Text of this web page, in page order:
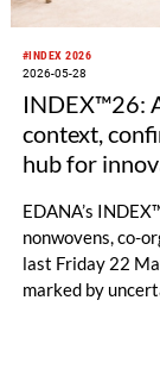
#INDEX 2026
2026-05-28
INDEX™26:
context,
hub for
EDANA’s
nonwovens, co-
last Friday 22
marked by